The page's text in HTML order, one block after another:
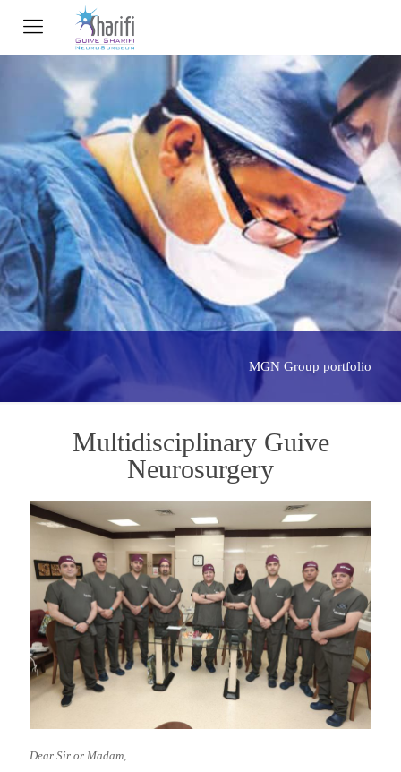
MGN Group portfolio
Multidisciplinary Guive
Neurosurgery
Dear Sir or Madam,